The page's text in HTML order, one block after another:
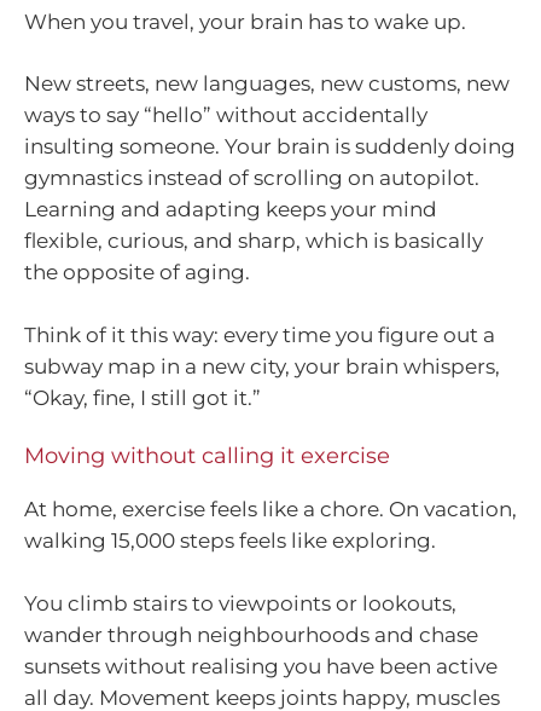
When you travel, your brain has to wake up.
New streets, new languages, new customs, new
ways to say “hello” without accidentally
insulting someone. Your brain is suddenly doing
gymnastics instead of scrolling on autopilot.
Learning and adapting keeps your mind
flexible, curious, and sharp, which is basically
the opposite of aging.
Think of it this way: every time you figure out a
subway map in a new city, your brain whispers,
“Okay, fine, I still got it.”
Moving without calling it exercise
At home, exercise feels like a chore. On vacation,
walking 15,000 steps feels like exploring.
You climb stairs to viewpoints or lookouts,
wander through neighbourhoods and chase
sunsets without realising you have been active
all day. Movement keeps joints happy, muscles